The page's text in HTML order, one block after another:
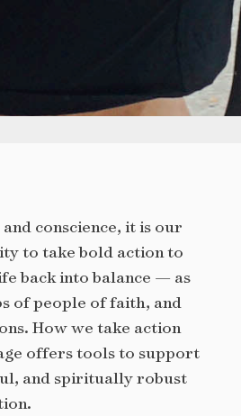
conscience, it is our
to take bold action to
back into balance — as
of people of faith, and
How we take action
offers tools to support
and spiritually robust